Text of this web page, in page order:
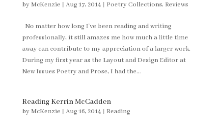
by McKenzie | Aug 17, 2014 | Poetry Collections, Reviews
No matter how long I’ve been reading and writing
professionally, it still amazes me how much a little time
away can contribute to my appreciation of a larger work.
During my first year as the Layout and Design Editor at
New Issues Poetry and Prose, I had the...
Reading Kerrin McCadden
by McKenzie | Aug 16, 2014 | Reading